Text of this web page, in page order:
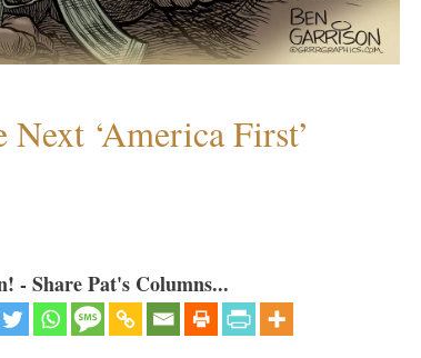
‘America First’
- Share Pat's Columns...